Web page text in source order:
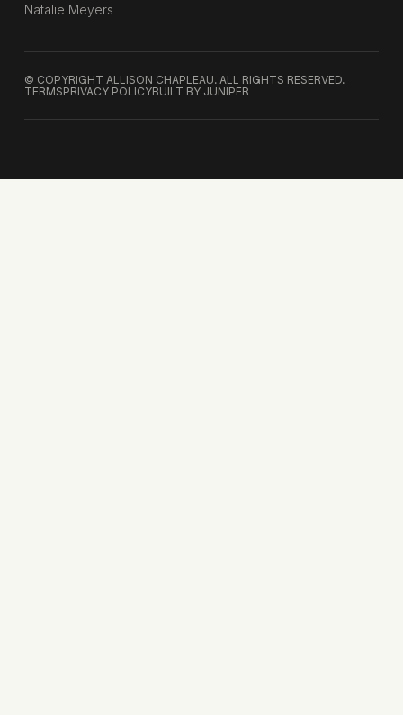
Natalie Meyers
© COPYRIGHT ALLISON CHAPLEAU. ALL RIGHTS RESERVED.
TERMSPRIVACY POLICYBUILT BY JUNIPER